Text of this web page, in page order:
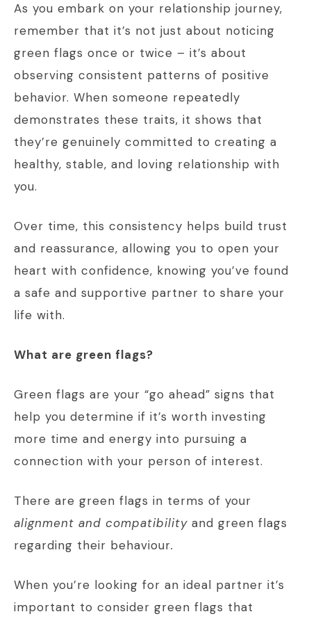
As you embark on your relationship journey,
remember that it’s not just about noticing
green flags once or twice – it’s about
observing consistent patterns of positive
behavior. When someone repeatedly
demonstrates these traits, it shows that
they’re genuinely committed to creating a
healthy, stable, and loving relationship with
you.
Over time, this consistency helps build trust
and reassurance, allowing you to open your
heart with confidence, knowing you’ve found
a safe and supportive partner to share your
life with.
What are green flags?
Green flags are your “go ahead” signs that
help you determine if it’s worth investing
more time and energy into pursuing a
connection with your person of interest.
There are green flags in terms of your
alignment and compatibility and green flags
regarding their behaviour.
When you’re looking for an ideal partner it’s
important to consider green flags that